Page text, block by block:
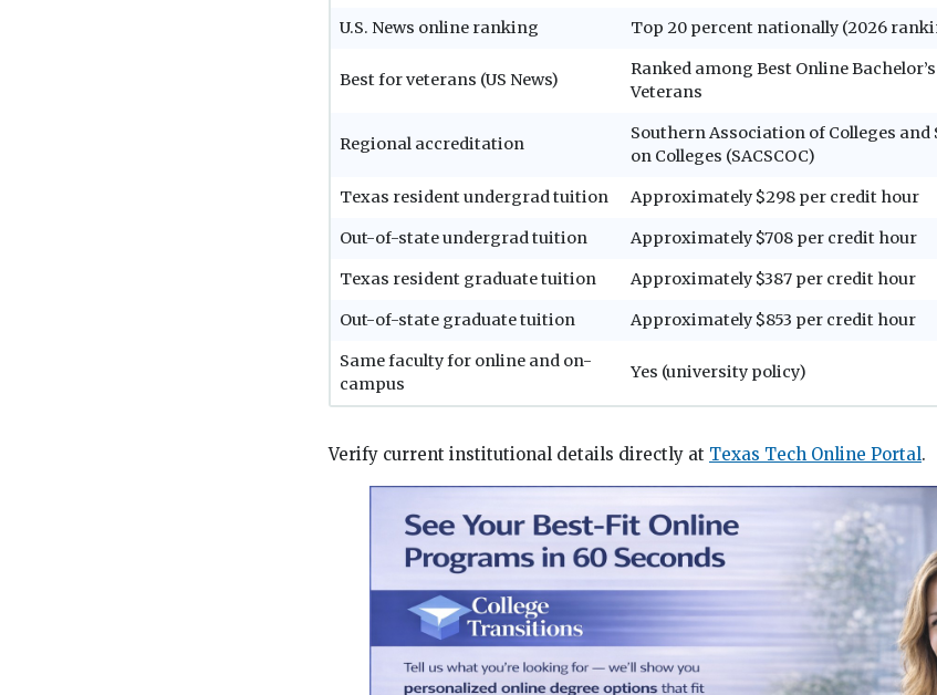
U.S. News online ranking Top 20 percent nationally (2026
Best for veterans (US News)
Ranked among Best Online
Veterans
Regional accreditation
Southern Association of Colleges
on Colleges (SACSCOC)
Texas resident undergrad tuition Approximately $298 per credit hour
Out-of-state undergrad tuition Approximately $708 per credit hour
Texas resident graduate tuition Approximately $387 per credit hour
Out-of-state graduate tuition Approximately $853 per credit hour
Same faculty for online and on-
campus
Yes (university policy)
Verify current institutional details directly at Texas Tech Online Portal.